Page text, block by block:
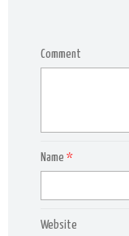
Comment
Name *
Website